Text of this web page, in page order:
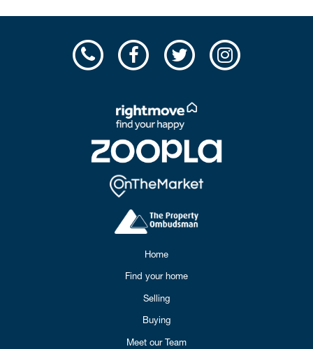
Home
Find your home
Selling
Buying
Meet our Team